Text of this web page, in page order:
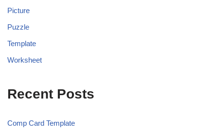
Picture
Puzzle
Template
Worksheet
Recent Posts
Comp Card Template